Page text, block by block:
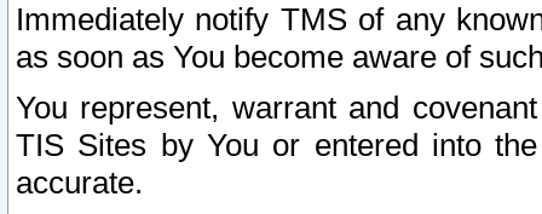
Immediately notify TMS of any
as soon as You become aware of
You represent, warrant and
TIS Sites by You or entered into
accurate.